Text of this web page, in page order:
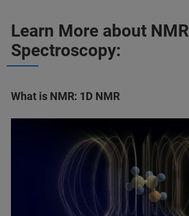
Learn More about NMR
Spectroscopy:
What is NMR: 1D NMR